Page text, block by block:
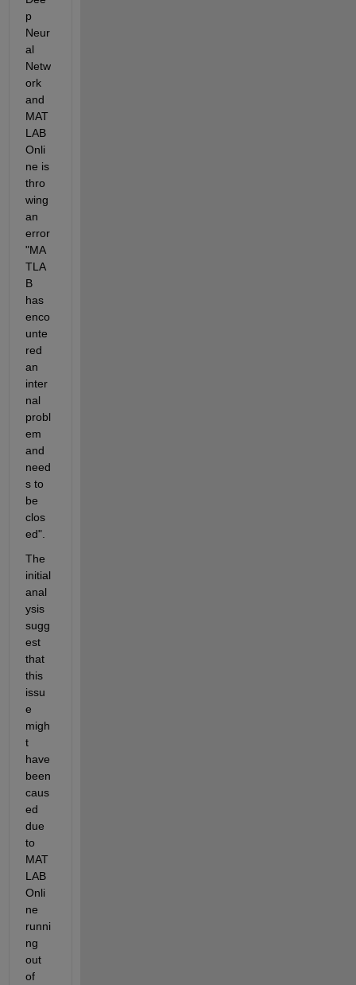
p
Neur
al
Netw
ork
and
MAT
LAB
Onli
ne is
thro
wing
an
error
"MA
TLA
B
has
enco
unte
red
an
inter
nal
probl
em
and
need
s to
be
clos
ed".
The
initial
anal
ysis
sugg
est
that
this
issu
e
migh
t
have
been
caus
ed
due
to
MAT
LAB
Onli
ne
runni
ng
out
of